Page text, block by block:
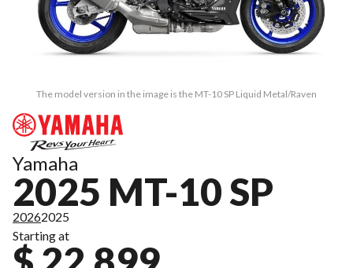
The model version in the image is the MT-10 SP Liquid Metal/Raven
Yamaha
2025 MT-10 SP
20262025
Starting at